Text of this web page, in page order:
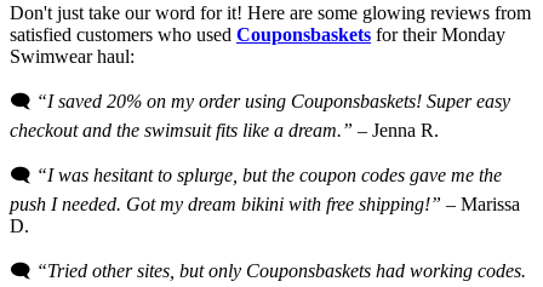
Don't just take our word for it! Here are some glowing reviews from
satisfied customers who used Couponsbaskets for their Monday
Swimwear haul:
🗨️ “I saved 20% on my order using Couponsbaskets! Super easy
checkout and the swimsuit fits like a dream.” – Jenna R.
🗨️ “I was hesitant to splurge, but the coupon codes gave me the
push I needed. Got my dream bikini with free shipping!” – Marissa
D.
🗨️ “Tried other sites, but only Couponsbaskets had working codes.